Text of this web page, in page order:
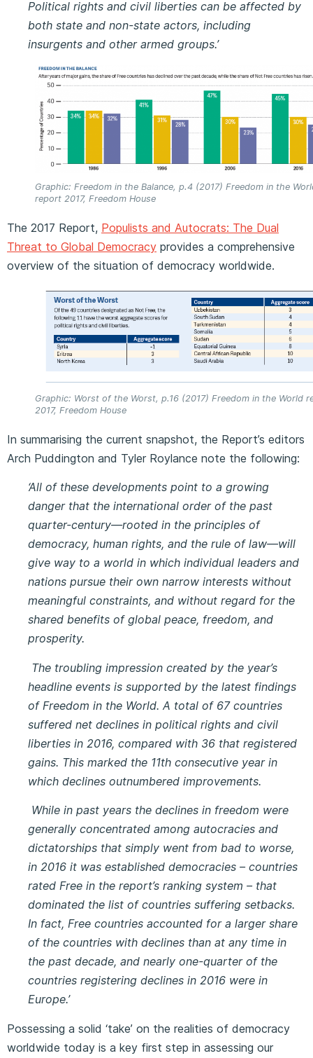
Political rights and civil liberties can be affected by
both state and non-state actors, including
insurgents and other armed groups.’
Graphic: Freedom in the Balance, p.4 (2017) Freedom in the
report 2017, Freedom House
The 2017 Report, Populists and Autocrats: The Dual
Threat to Global Democracy provides a comprehensive
overview of the situation of democracy worldwide.
Graphic: Worst of the Worst, p.16 (2017) Freedom in the World
2017, Freedom House
In summarising the current snapshot, the Report’s editors
Arch Puddington and Tyler Roylance note the following:
‘All of these developments point to a growing
danger that the international order of the past
quarter-century—rooted in the principles of
democracy, human rights, and the rule of law—will
give way to a world in which individual leaders and
nations pursue their own narrow interests without
meaningful constraints, and without regard for the
shared benefits of global peace, freedom, and
prosperity.
The troubling impression created by the year’s
headline events is supported by the latest findings
of Freedom in the World. A total of 67 countries
suffered net declines in political rights and civil
liberties in 2016, compared with 36 that registered
gains. This marked the 11th consecutive year in
which declines outnumbered improvements.
While in past years the declines in freedom were
generally concentrated among autocracies and
dictatorships that simply went from bad to worse,
in 2016 it was established democracies – countries
rated Free in the report’s ranking system – that
dominated the list of countries suffering setbacks.
In fact, Free countries accounted for a larger share
of the countries with declines than at any time in
the past decade, and nearly one-quarter of the
countries registering declines in 2016 were in
Europe.’
Possessing a solid ‘take’ on the realities of democracy
worldwide today is a key first step in assessing our